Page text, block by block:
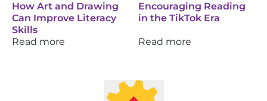
How Art and Drawing
Can Improve Literacy
Skills
Read more
Encouraging Reading
in the TikTok Era
Read more